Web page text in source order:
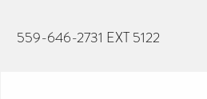
559-646-2731 EXT 5122